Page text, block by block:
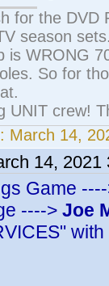
for the DVD
season
is WRONG
So for
UNIT crew!
March 14,
14, 2021
Game
----> Joe